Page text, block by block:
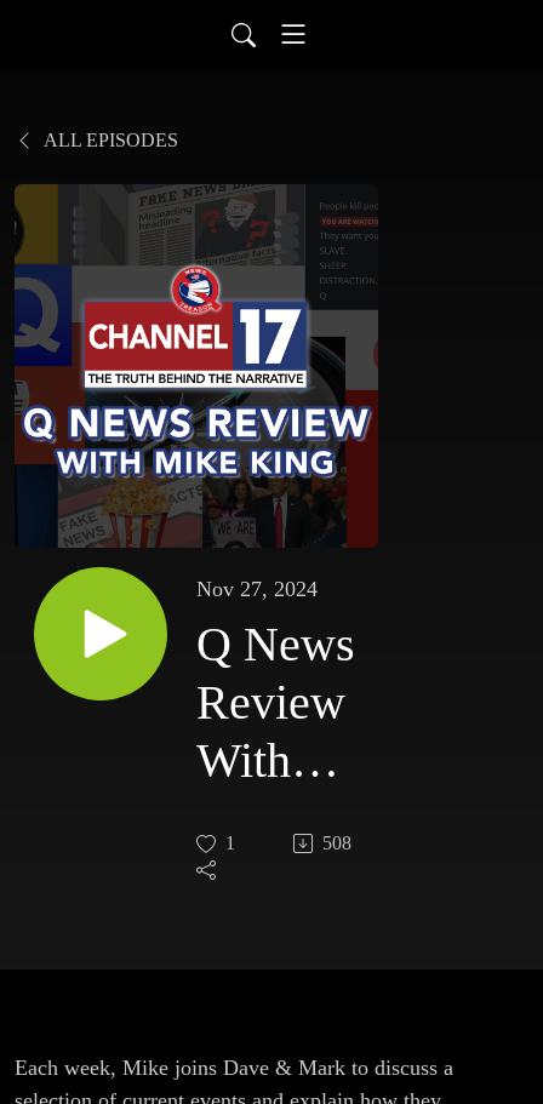
ALL EPISODES
Nov 27, 2024
Q News
Review
With
Mike
King
1 508
Each week, Mike joins Dave & Mark to discuss a